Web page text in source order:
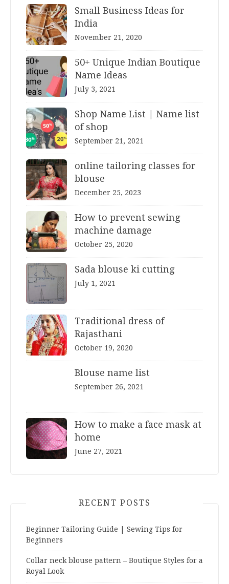
Small Business Ideas for
India
November 21, 2020
50+ Unique Indian Boutique
Name Ideas
July 3, 2021
Shop Name List | Name list
of shop
September 21, 2021
online tailoring classes for
blouse
December 25, 2023
How to prevent sewing
machine damage
October 25, 2020
Sada blouse ki cutting
July 1, 2021
Traditional dress of
Rajasthani
October 19, 2020
Blouse name list
September 26, 2021
How to make a face mask at
home
June 27, 2021
RECENT POSTS
Beginner Tailoring Guide | Sewing Tips for
Beginners
Collar neck blouse pattern – Boutique Styles for a
Royal Look